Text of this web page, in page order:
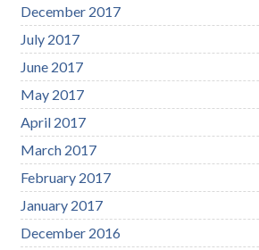
December 2017
July 2017
June 2017
May 2017
April 2017
March 2017
February 2017
January 2017
December 2016